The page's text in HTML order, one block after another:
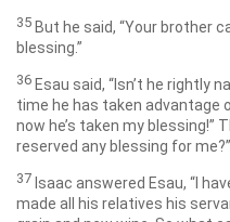
35 But he said, “Your brother
blessing.”
36 Esau said, “Isn’t he rightly
time he has taken advantage
now he’s taken my blessing!”
reserved any blessing for me?”
37 Isaac answered Esau, “I
made all his relatives his